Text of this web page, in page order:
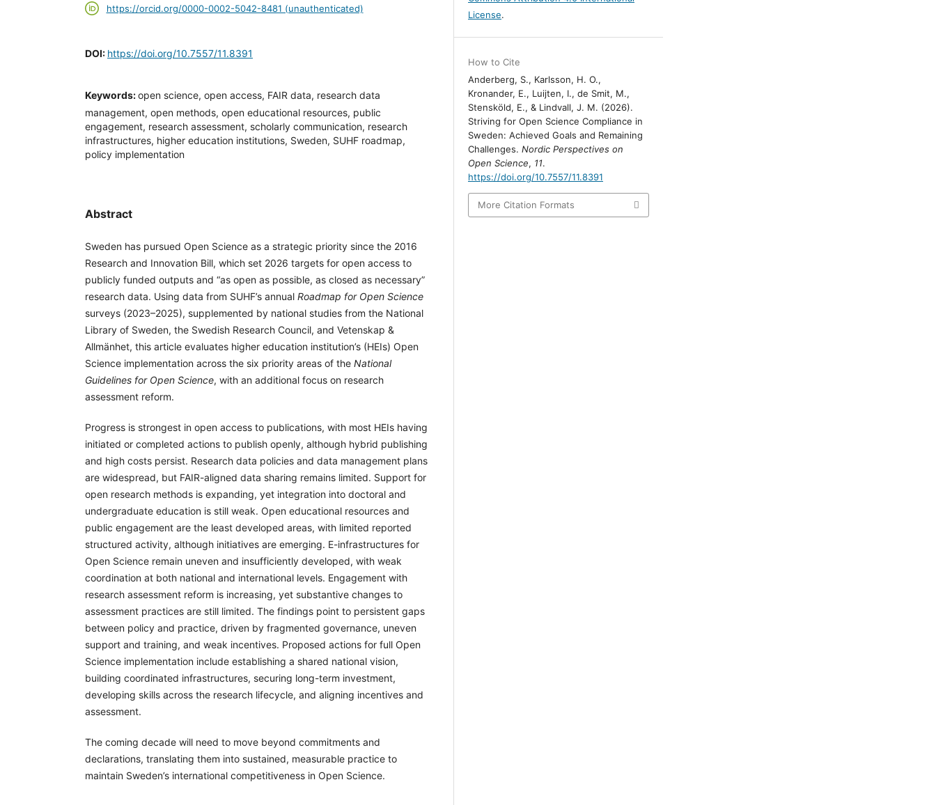
https://orcid.org/0000-0002-5042-8481 (unauthenticated)
DOI: https://doi.org/10.7557/11.8391
Keywords:open science, open access, FAIR data, research data
management, open methods, open educational resources, public
engagement, research assessment, scholarly communication, research
infrastructures, higher education institutions, Sweden, SUHF roadmap,
policy implementation
Abstract
Sweden has pursued Open Science as a strategic priority since the 2016
Research and Innovation Bill, which set 2026 targets for open access to
publicly funded outputs and “as open as possible, as closed as necessary”
research data. Using data from SUHF’s annual Roadmap for Open Science
surveys (2023–2025), supplemented by national studies from the National
Library of Sweden, the Swedish Research Council, and Vetenskap &
Allmänhet, this article evaluates higher education institution’s (HEIs) Open
Science implementation across the six priority areas of the National
Guidelines for Open Science, with an additional focus on research
assessment reform.
Progress is strongest in open access to publications, with most HEIs having
initiated or completed actions to publish openly, although hybrid publishing
and high costs persist. Research data policies and data management plans
are widespread, but FAIR-aligned data sharing remains limited. Support for
open research methods is expanding, yet integration into doctoral and
undergraduate education is still weak. Open educational resources and
public engagement are the least developed areas, with limited reported
structured activity, although initiatives are emerging. E-infrastructures for
Open Science remain uneven and insufficiently developed, with weak
coordination at both national and international levels. Engagement with
research assessment reform is increasing, yet substantive changes to
assessment practices are still limited. The findings point to persistent gaps
between policy and practice, driven by fragmented governance, uneven
support and training, and weak incentives. Proposed actions for full Open
Science implementation include establishing a shared national vision,
building coordinated infrastructures, securing long-term investment,
developing skills across the research lifecycle, and aligning incentives and
assessment.
The coming decade will need to move beyond commitments and
declarations, translating them into sustained, measurable practice to
maintain Sweden’s international competitiveness in Open Science.
License.
How to Cite
Anderberg, S., Karlsson, H. O.,
Kronander, E., Luijten, I., de Smit, M.,
Stensköld, E., & Lindvall, J. M. (2026).
Striving for Open Science Compliance in
Sweden: Achieved Goals and Remaining
Challenges.Nordic Perspectives on
Open Science, 11.
https://doi.org/10.7557/11.8391
More Citation Formats